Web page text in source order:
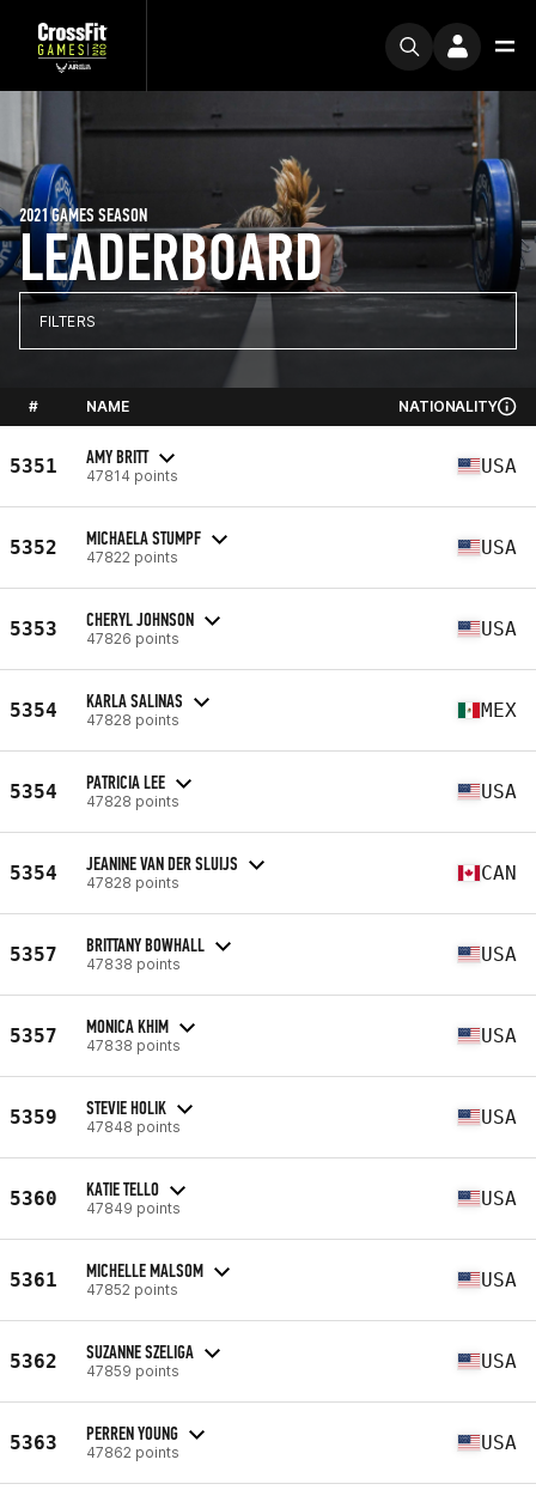
LEADERBOARD
2021 GAMES SEASON
FILTERS
# NAME NATIONALITY
5351 AMY BRITT
47814 points USA
5352 MICHAELA STUMPF
47822 points USA
5353 CHERYL JOHNSON
47826 points USA
5354 KARLA SALINAS
47828 points MEX
5354 PATRICIA LEE
47828 points USA
5354 JEANINE VAN DER SLUIJS
47828 points CAN
5357 BRITTANY BOWHALL
47838 points USA
5357 MONICA KHIM
47838 points USA
5359 STEVIE HOLIK
47848 points USA
5360 KATIE TELLO
47849 points USA
5361 MICHELLE MALSOM
47852 points USA
5362 SUZANNE SZELIGA
47859 points USA
5363 PERREN YOUNG
47862 points USA